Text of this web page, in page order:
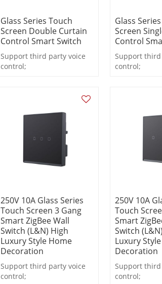
Glass Series Touch
Screen Double Curtain
Control Smart Switch
Support third party voice
control;
Glass
Screen
Control
Support
control;
250V 10A Glass Series
Touch Screen 3 Gang
Smart ZigBee Wall
Switch (L&N) High
Luxury Style Home
Decoration
Support third party voice
control;
250V 10A
Touch
Smart
Switch
Luxury
Decoration
Support third
control;